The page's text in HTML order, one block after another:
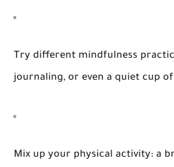
Try different mindfulness
journaling, or even a quiet cup
Mix up your physical activity: a